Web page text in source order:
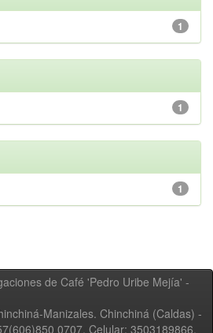
1
1
1
de Café 'Pedro Uribe Mejía' -
Manizales. Chinchiná (Caldas) -
0707, Celular: 3503189866,